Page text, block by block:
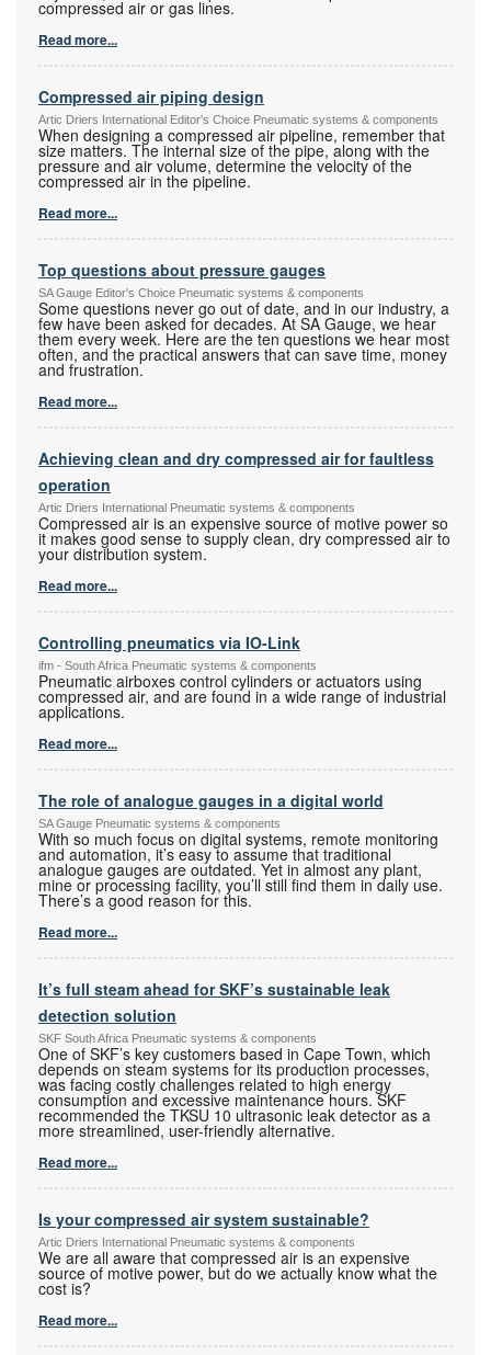
compressed air or gas lines.
Read more...
Compressed air piping design
Artic Driers International Editor's Choice Pneumatic systems & components
When designing a compressed air pipeline, remember that
size matters. The internal size of the pipe, along with the
pressure and air volume, determine the velocity of the
compressed air in the pipeline.
Read more...
Top questions about pressure gauges
SA Gauge Editor's Choice Pneumatic systems & components
Some questions never go out of date, and in our industry, a
few have been asked for decades. At SA Gauge, we hear
them every week. Here are the ten questions we hear most
often, and the practical answers that can save time, money
and frustration.
Read more...
Achieving clean and dry compressed air for faultless
operation
Artic Driers International Pneumatic systems & components
Compressed air is an expensive source of motive power so
it makes good sense to supply clean, dry compressed air to
your distribution system.
Read more...
Controlling pneumatics via IO-Link
ifm - South Africa Pneumatic systems & components
Pneumatic airboxes control cylinders or actuators using
compressed air, and are found in a wide range of industrial
applications.
Read more...
The role of analogue gauges in a digital world
SA Gauge Pneumatic systems & components
With so much focus on digital systems, remote monitoring
and automation, it’s easy to assume that traditional
analogue gauges are outdated. Yet in almost any plant,
mine or processing facility, you’ll still find them in daily use.
There’s a good reason for this.
Read more...
It’s full steam ahead for SKF’s sustainable leak
detection solution
SKF South Africa Pneumatic systems & components
One of SKF’s key customers based in Cape Town, which
depends on steam systems for its production processes,
was facing costly challenges related to high energy
consumption and excessive maintenance hours. SKF
recommended the TKSU 10 ultrasonic leak detector as a
more streamlined, user-friendly alternative.
Read more...
Is your compressed air system sustainable?
Artic Driers International Pneumatic systems & components
We are all aware that compressed air is an expensive
source of motive power, but do we actually know what the
cost is?
Read more...